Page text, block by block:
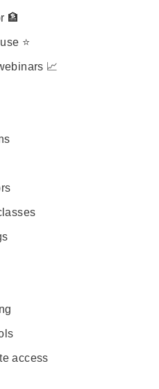
🏦
⭐️
📈
access